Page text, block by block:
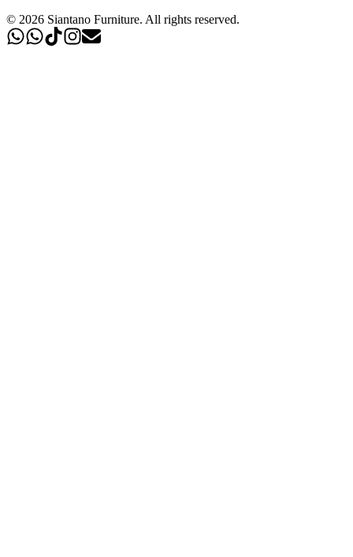
© 2026 Siantano Furniture. All rights reserved.